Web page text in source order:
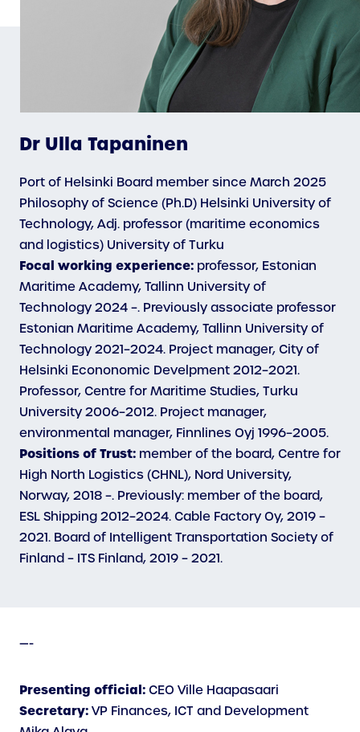
Dr Ulla Tapaninen
Port of Helsinki Board member since March 2025
Philosophy of Science (Ph.D) Helsinki University of
Technology, Adj. professor (maritime economics
and logistics) University of Turku
Focal working experience: professor, Estonian
Maritime Academy, Tallinn University of
Technology 2024 –. Previously associate professor
Estonian Maritime Academy, Tallinn University of
Technology 2021–2024. Project manager, City of
Helsinki Econonomic Develpment 2012–2021.
Professor, Centre for Maritime Studies, Turku
University 2006–2012. Project manager,
environmental manager, Finnlines Oyj 1996–2005.
Positions of Trust: member of the board, Centre for
High North Logistics (CHNL), Nord University,
Norway, 2018 –. Previously: member of the board,
ESL Shipping 2012–2024. Cable Factory Oy, 2019 –
2021. Board of Intelligent Transportation Society of
Finland – ITS Finland, 2019 – 2021.
—-
Presenting official: CEO Ville Haapasaari
Secretary: VP Finances, ICT and Development